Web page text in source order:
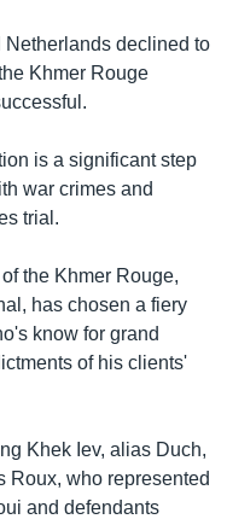
declined to
Khmer Rouge
is a significant step
war crimes and
trial.
the Khmer Rouge,
has chosen a fiery
know for grand
of his clients'
Khek Iev, alias Duch,
Roux, who represented
and defendants